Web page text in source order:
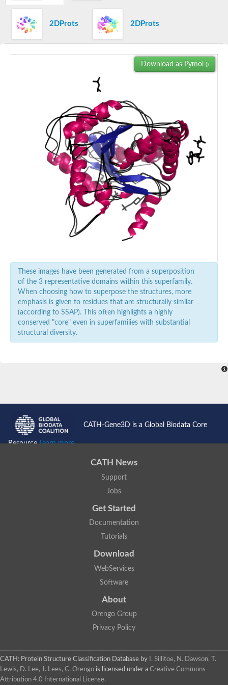
Uncharacterized protein
Uncharacterized protein
Uncharacterized protein
Uncharacterized protein
Carnitine O-octanoyltransferase
Uncharacterized protein
Choline O-acetyltransferase
Uncharacterized protein
Uncharacterized protein
Uncharacterized protein
Uncharacterized protein
Carnitine acyltransferase, putative
Carnitine O-palmitoyltransferase, putative
Carnitine acyltransferase, putative
Zgc:154046
Uncharacterized protein
Uncharacterized protein
Choline O-acetyltransferase
Uncharacterized protein
Predicted protein
Uncharacterized protein
Uncharacterized protein
Novel protein similar to vertebrate carnitine acetyltransferase
Carnitine acyltransferase, putative
Uncharacterized protein
Carnitine palmitoyltransferase I, putative
2DProts 2DProts
Download as Pymol ()
These images have been generated from a superposition
of the 3 representative domains within this superfamily.
When choosing how to superpose the structures, more
emphasis is given to residues that are structurally similar
(according to SSAP). This often highlights a highly
conserved "core" even in superfamilies with substantial
structural diversity.
CATH-Gene3D is a Global Biodata Core
ResourceLearn more...
CATH News
Support
Jobs
Get Started
Documentation
Tutorials
Download
WebServices
Software
About
Orengo Group
Privacy Policy
CATH: Protein Structure Classification Database by
I. Sillitoe, N. Dawson, T.
Lewis, D. Lee, J. Lees, C. Orengo is licensed under a Creative Commons
Attribution 4.0 International License.